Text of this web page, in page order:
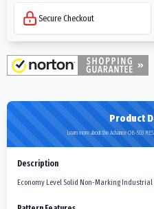
Secure Checkout
Product
Learn more about the Advance OB-503
Description
Economy Level Solid Non-Marking Industrial